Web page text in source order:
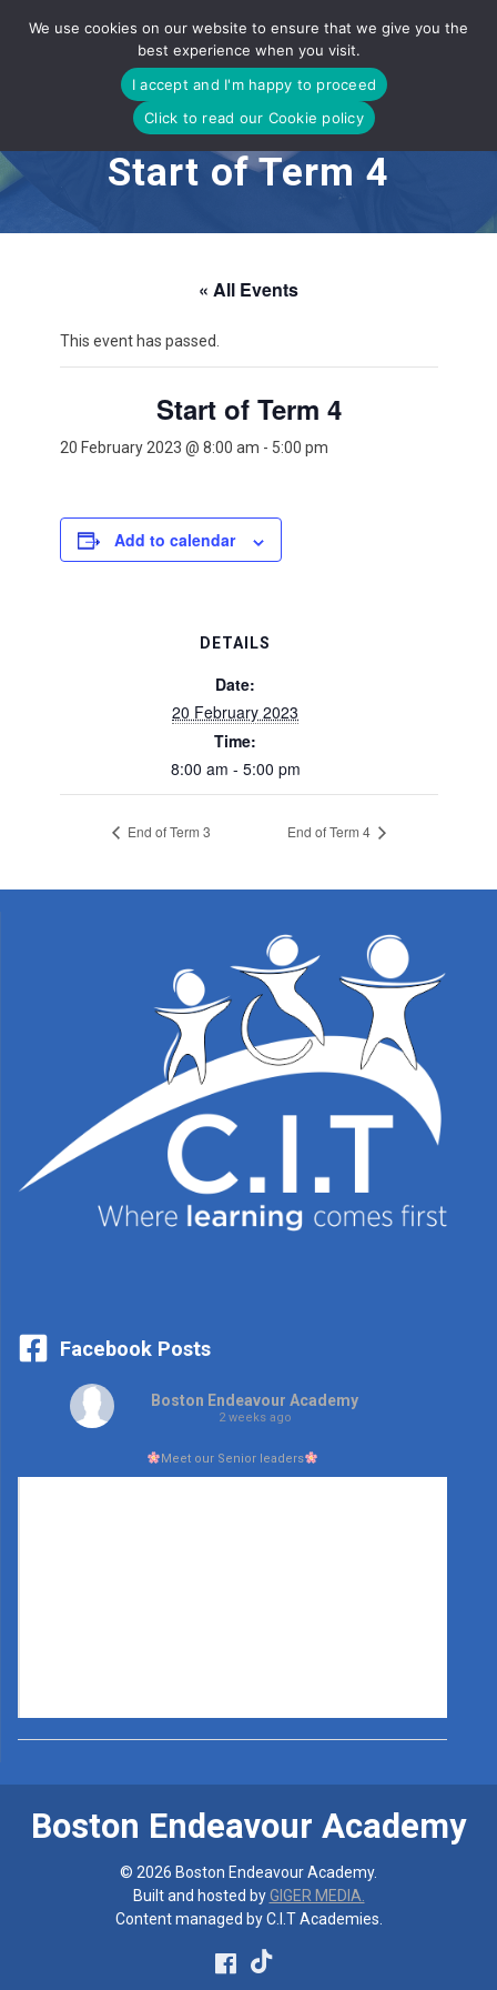
to
content
Start of Term 4
« All Events
This event has passed.
Start of Term 4
20 February 2023 @ 8:00 am - 5:00 pm
Add to calendar
DETAILS
Date:
20 February 2023
Time:
8:00 am - 5:00 pm
End of Term 3 End of Term 4
Facebook Posts
Boston Endeavour Academy
2 weeks ago
Meet our Senior leaders
Boston Endeavour Academy
© 2026 Boston Endeavour Academy.
Built and hosted byGIGER MEDIA.
Content managed by C.I.T Academies.
We use cookies on our website to ensure that we give you the
best experience when you visit.
I accept and I'm happy to proceed
Click to read our Cookie policy